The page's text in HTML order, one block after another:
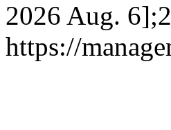
2026 Aug.
https://